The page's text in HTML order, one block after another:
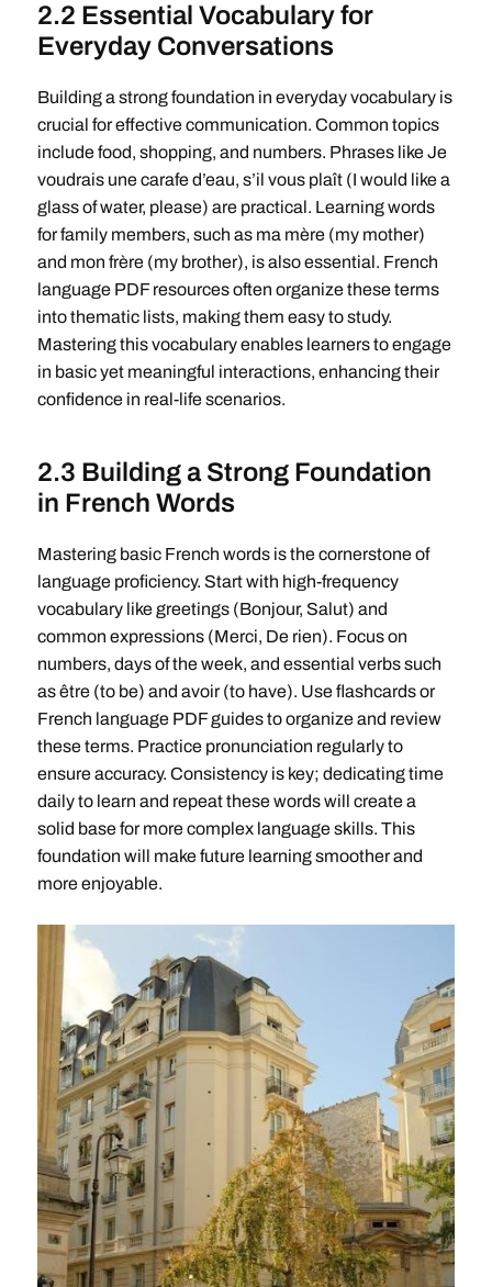
2.2 Essential Vocabulary for
Everyday Conversations
Building a strong foundation in everyday vocabulary is
crucial for effective communication. Common topics
include food, shopping, and numbers. Phrases like Je
voudrais une carafe d’eau, s’il vous plaît (I would like a
glass of water, please) are practical. Learning words
for family members, such as ma mère (my mother)
and mon frère (my brother), is also essential. French
language PDF resources often organize these terms
into thematic lists, making them easy to study.
Mastering this vocabulary enables learners to engage
in basic yet meaningful interactions, enhancing their
confidence in real-life scenarios.
2.3 Building a Strong Foundation
in French Words
Mastering basic French words is the cornerstone of
language proficiency. Start with high-frequency
vocabulary like greetings (Bonjour, Salut) and
common expressions (Merci, De rien). Focus on
numbers, days of the week, and essential verbs such
as être (to be) and avoir (to have). Use flashcards or
French language PDF guides to organize and review
these terms. Practice pronunciation regularly to
ensure accuracy. Consistency is key; dedicating time
daily to learn and repeat these words will create a
solid base for more complex language skills. This
foundation will make future learning smoother and
more enjoyable.